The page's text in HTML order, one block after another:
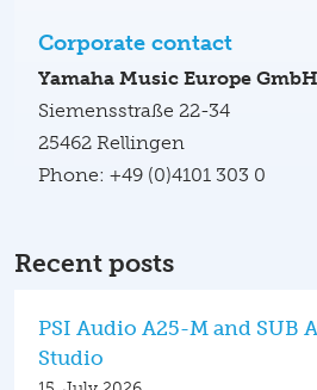
Corporate contact
Yamaha Music Europe GmbH
Siemensstraße 22-34
25462 Rellingen
Phone: +49 (0)4101 303 0
Recent posts
PSI Audio A25-M and SUB
Studio